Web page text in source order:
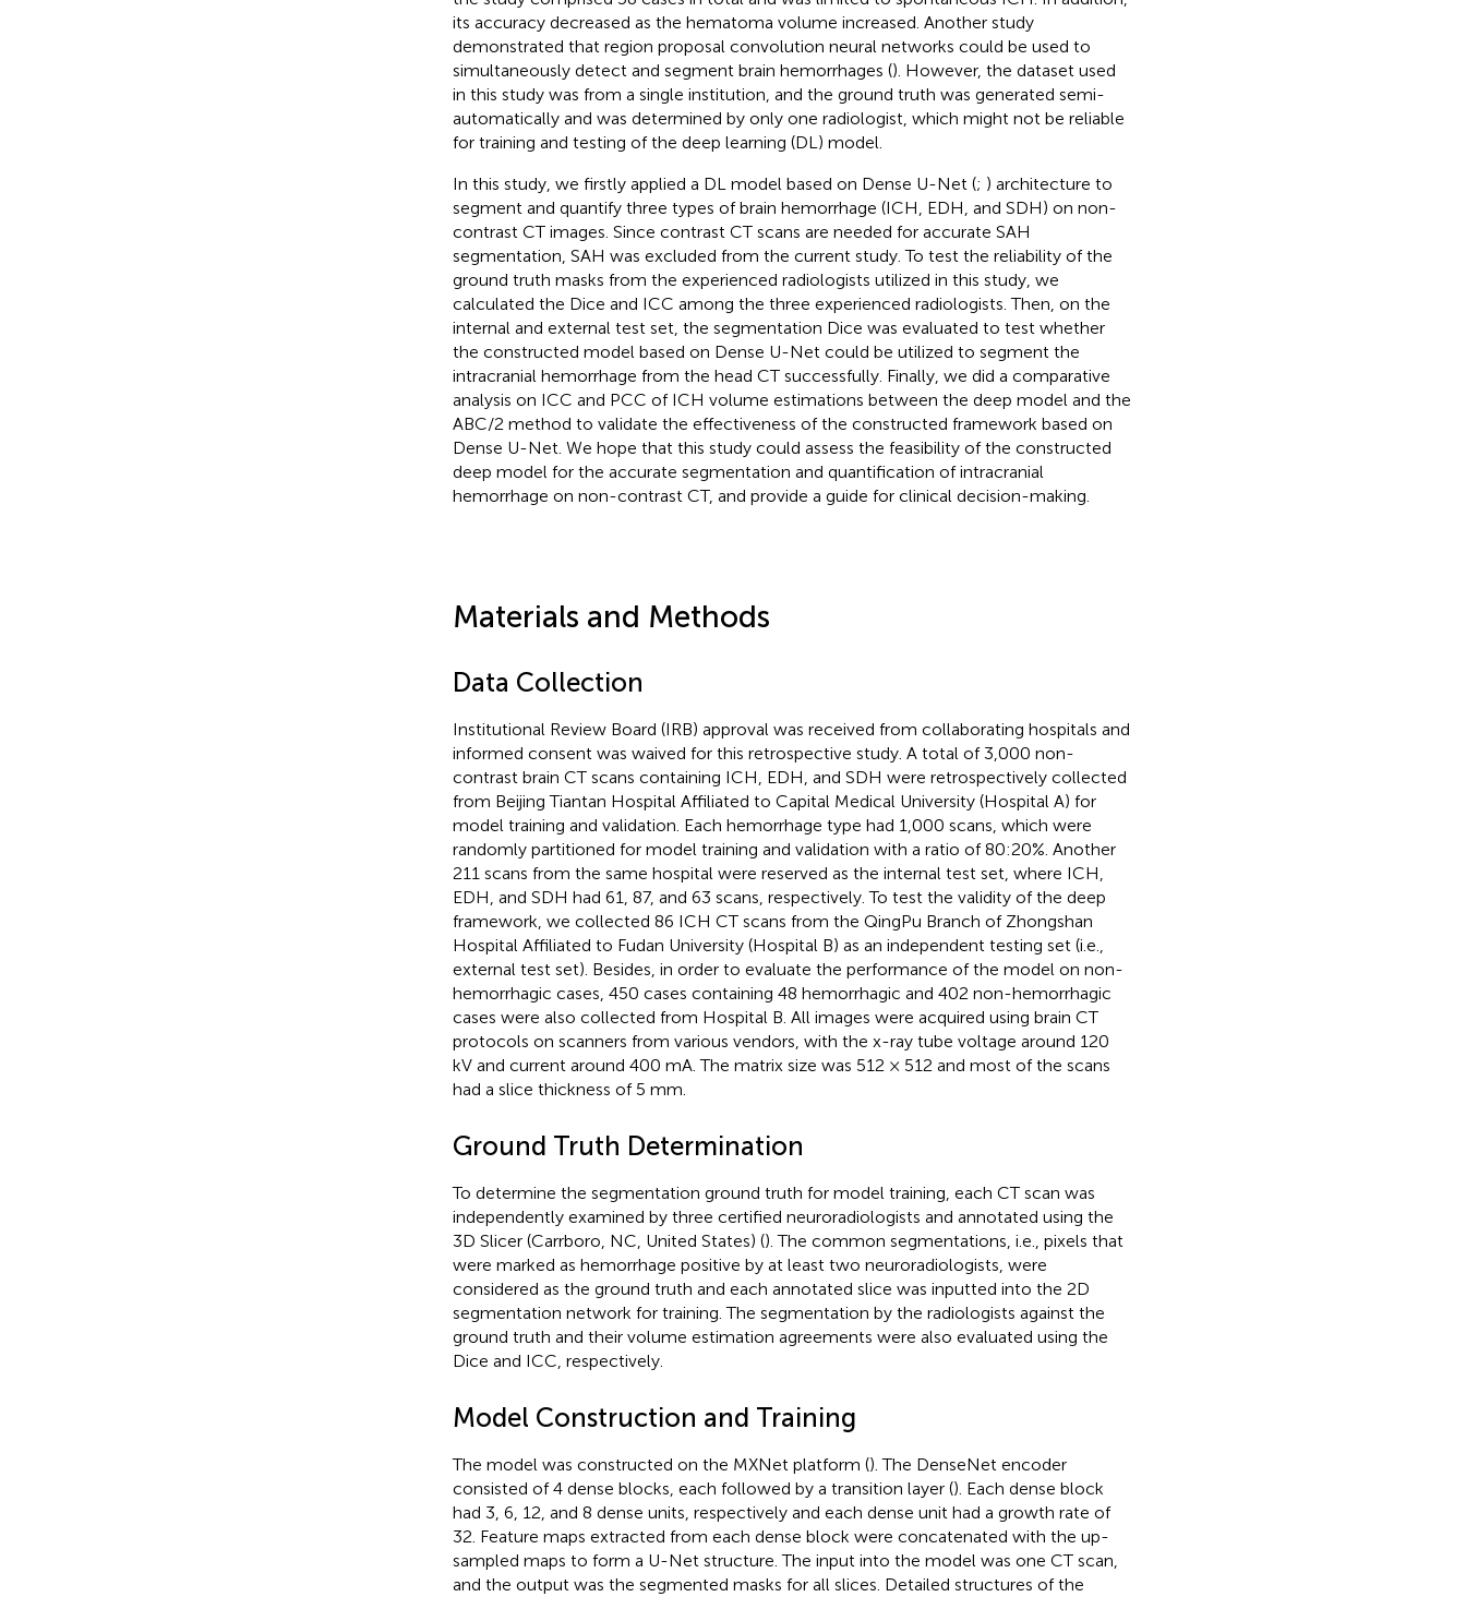
its accuracy decreased as the hematoma volume increased. Another study
demonstrated that region proposal convolution neural networks could be used to
simultaneously detect and segment brain hemorrhages (). However, the dataset used
in this study was from a single institution, and the ground truth was generated semi-
automatically and was determined by only one radiologist, which might not be reliable
for training and testing of the deep learning (DL) model.
In this study, we firstly applied a DL model based on Dense U-Net (; ) architecture to
segment and quantify three types of brain hemorrhage (ICH, EDH, and SDH) on non-
contrast CT images. Since contrast CT scans are needed for accurate SAH
segmentation, SAH was excluded from the current study. To test the reliability of the
ground truth masks from the experienced radiologists utilized in this study, we
calculated the Dice and ICC among the three experienced radiologists. Then, on the
internal and external test set, the segmentation Dice was evaluated to test whether
the constructed model based on Dense U-Net could be utilized to segment the
intracranial hemorrhage from the head CT successfully. Finally, we did a comparative
analysis on ICC and PCC of ICH volume estimations between the deep model and the
ABC/2 method to validate the effectiveness of the constructed framework based on
Dense U-Net. We hope that this study could assess the feasibility of the constructed
deep model for the accurate segmentation and quantification of intracranial
hemorrhage on non-contrast CT, and provide a guide for clinical decision-making.
Materials and Methods
Data Collection
Institutional Review Board (IRB) approval was received from collaborating hospitals and
informed consent was waived for this retrospective study. A total of 3,000 non-
contrast brain CT scans containing ICH, EDH, and SDH were retrospectively collected
from Beijing Tiantan Hospital Affiliated to Capital Medical University (Hospital A) for
model training and validation. Each hemorrhage type had 1,000 scans, which were
randomly partitioned for model training and validation with a ratio of 80:20%. Another
211 scans from the same hospital were reserved as the internal test set, where ICH,
EDH, and SDH had 61, 87, and 63 scans, respectively. To test the validity of the deep
framework, we collected 86 ICH CT scans from the QingPu Branch of Zhongshan
Hospital Affiliated to Fudan University (Hospital B) as an independent testing set (i.e.,
external test set). Besides, in order to evaluate the performance of the model on non-
hemorrhagic cases, 450 cases containing 48 hemorrhagic and 402 non-hemorrhagic
cases were also collected from Hospital B. All images were acquired using brain CT
protocols on scanners from various vendors, with the x-ray tube voltage around 120
kV and current around 400 mA. The matrix size was 512 × 512 and most of the scans
had a slice thickness of 5 mm.
Ground Truth Determination
To determine the segmentation ground truth for model training, each CT scan was
independently examined by three certified neuroradiologists and annotated using the
3D Slicer (Carrboro, NC, United States) (). The common segmentations, i.e., pixels that
were marked as hemorrhage positive by at least two neuroradiologists, were
considered as the ground truth and each annotated slice was inputted into the 2D
segmentation network for training. The segmentation by the radiologists against the
ground truth and their volume estimation agreements were also evaluated using the
Dice and ICC, respectively.
Model Construction and Training
The model was constructed on the MXNet platform (). The DenseNet encoder
consisted of 4 dense blocks, each followed by a transition layer (). Each dense block
had 3, 6, 12, and 8 dense units, respectively and each dense unit had a growth rate of
32. Feature maps extracted from each dense block were concatenated with the up-
sampled maps to form a U-Net structure. The input into the model was one CT scan,
and the output was the segmented masks for all slices. Detailed structures of the